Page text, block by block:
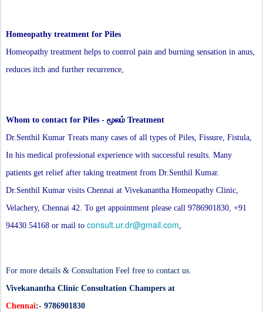
Homeopathy treatment for Piles
Homeopathy treatment helps to control pain and burning sensation in anus,
reduces itch and further recurrence,
Whom to contact for Piles - மூலம் Treatment
Dr.Senthil Kumar Treats many cases of all types of Piles, Fissure, Fistula,
In his medical professional experience with successful results. Many
patients get relief after taking treatment from Dr.Senthil Kumar.
Dr.Senthil Kumar visits Chennai at Vivekanantha Homeopathy Clinic,
Velachery, Chennai 42. To get appointment please call 9786901830, +91
94430 54168 or mail to consult.ur.dr@gmail.com
For more details & Consultation Feel free to contact us.
Vivekanantha Clinic Consultation Champers at
Chennai:- 9786901830